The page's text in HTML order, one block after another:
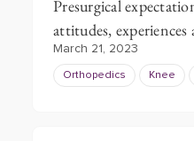
Presurgical
attitudes,
March 21, 2023
Orthopedics Knee